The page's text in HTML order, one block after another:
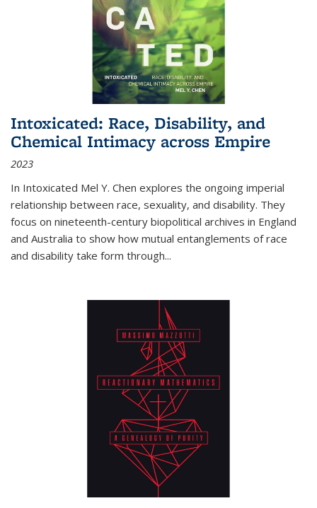
Intoxicated: Race, Disability, and
Chemical Intimacy across Empire
2023
In Intoxicated Mel Y. Chen explores the ongoing imperial
relationship between race, sexuality, and disability. They
focus on nineteenth-century biopolitical archives in England
and Australia to show how mutual entanglements of race
and disability take form through...